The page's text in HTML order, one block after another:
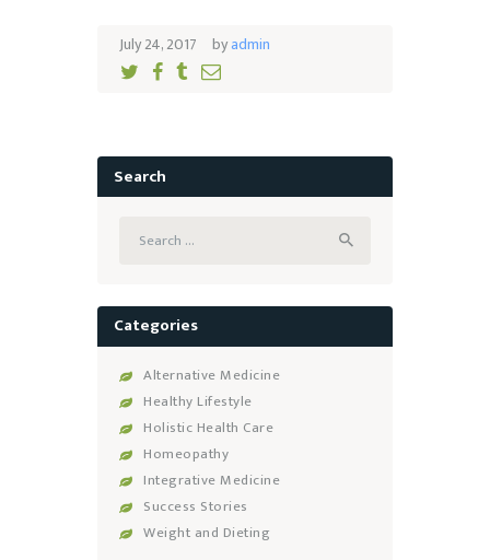
July 24, 2017 byadmin
Search
for:
Categories
Alternative Medicine
Healthy Lifestyle
Holistic Health Care
Homeopathy
Integrative Medicine
Success Stories
Weight and Dieting